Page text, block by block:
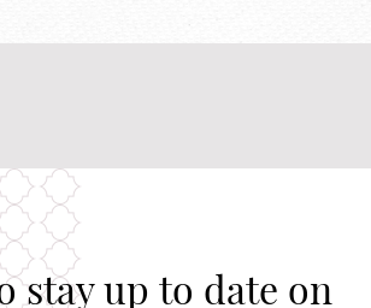
stay up to date on